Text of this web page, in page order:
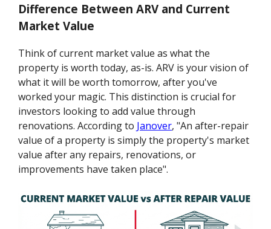
Difference Between ARV and Current
Market Value
Think of current market value as what the
property is worth today, as-is. ARV is your vision of
what it will be worth tomorrow, after you've
worked your magic. This distinction is crucial for
investors looking to add value through
renovations. According to Janover, "An after-repair
value of a property is simply the property's market
value after any repairs, renovations, or
improvements have taken place".